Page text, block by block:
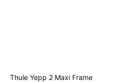
Thule Yepp 2 Maxi Frame